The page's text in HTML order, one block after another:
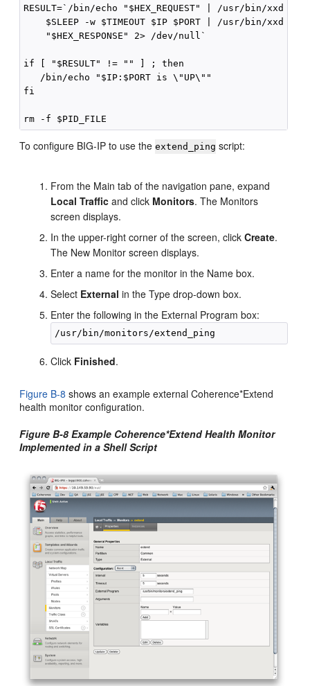
RESULT=`/bin/echo "$HEX_REQUEST" | /usr/bin/
$SLEEP -w $TIMEOUT $IP $PORT | /usr/bin/xxd -p
    "$HEX_RESPONSE" 2> /dev/null`
if [ "$RESULT" != "" ] ; then
   /bin/echo "$IP:$PORT is \"UP\""
fi
To configure BIG-IP to use theextend_ping script:
From the Main tab of the navigation pane, expand
Local Traffic and click Monitors. The Monitors
screen displays.
In the upper-right corner of the screen, clickCreate.
The New Monitor screen displays.
Enter a name for the monitor in the Name box.
Select External in the Type drop-down box.
Enter the following in the External Program box:
Click Finished.
Figure B-8 shows an example external Coherence*Extend
health monitor configuration.
Figure B-8 Example Coherence*Extend Health Monitor
Implemented in a Shell Script